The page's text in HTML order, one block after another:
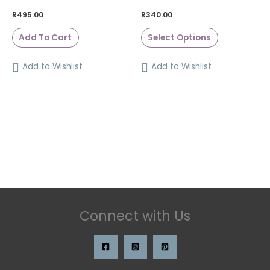
R495.00
Add To Cart
Add to Wishlist
R340.00
Select Options
Add to Wishlist
Connect with Us